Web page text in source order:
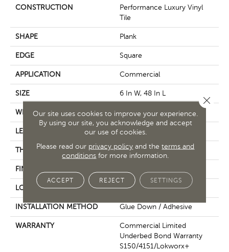
CONSTRUCTION
Performance Luxury Vinyl
Tile
SHAPE Plank
EDGE Square
APPLICATION Commercial
SIZE 6 In W, 48 In L
WIDTH 6 In
LENGTH 48 In
THICKNESS 2.5 Mm
FINISH COATING
LOCATION Above, On, Below
INSTALLATION METHOD Glue Down / Adhesive
WARRANTY
Commercial Limited
Underbed Bond Warranty
S150/4151/Lokworx+
Our site uses cookies to improve your experience.
By using our site, you acknowledge and accept
our use of cookies.
Please read our privacy policy and theterms and
conditions for more information.
ACCEPT REJECT SETTINGS
Close